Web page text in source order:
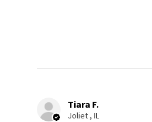
Tiara F.
Joliet , IL